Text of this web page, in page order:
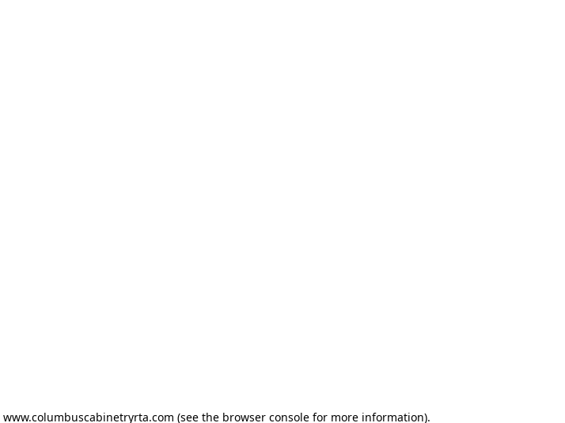
www.columbuscabinetryrta.com (see the browser console for more information).